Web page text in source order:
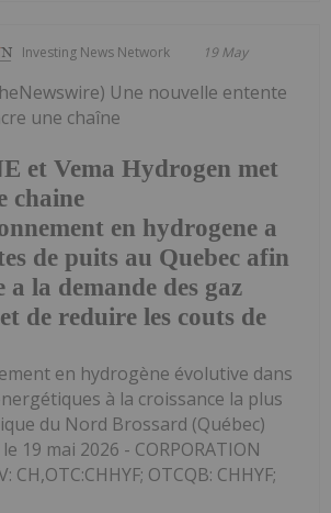
Investing News Network 19 May
et Vema Hydrogen met
chaine
en hydrogene a
de puits au Quebec afin
a la demande des gaz
de reduire les couts de
Une nouvelle entente
une chaîne
en hydrogène évolutive dans
à la croissance la plus
du Nord Brossard (Québec)
19 mai 2026 - CORPORATION
CH,OTC:CHHYF; OTCQB: CHHYF;